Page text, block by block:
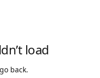
load
back.